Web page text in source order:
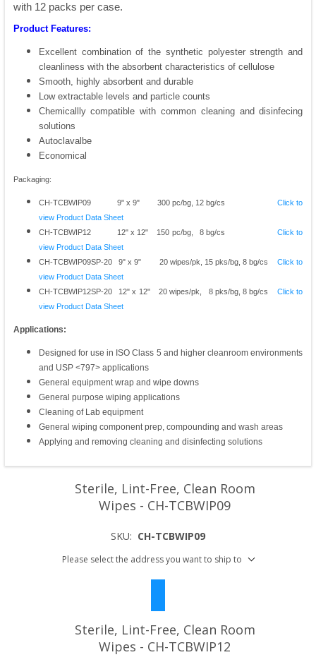
with 12 packs per case.
Product Features:
Excellent combination of the synthetic polyester strength and
cleanliness with the absorbent characteristics of cellulose
Smooth, highly absorbent and durable
Low extractable levels and particle counts
Chemicallly compatible with common cleaning and disinfecing
solutions
Autoclavalbe
Economical
Packaging:
CH-TCBWIP09 9" x 9" 300 pc/bg, 12 bg/csClick to
view Product Data Sheet
CH-TCBWIP12 12" x 12" 150 pc/bg, 8 bg/csClick to
view Product Data Sheet
CH-TCBWIP09SP-20 9" x 9" 20 wipes/pk, 15 pks/bg, 8 bg/csClick to
view Product Data Sheet
CH-TCBWIP12SP-20 12" x 12" 20 wipes/pk, 8 pks/bg, 8 bg/csClick to
view Product Data Sheet
Applications:
Designed for use in ISO Class 5 and higher cleanroom environments
and USP <797> applications
General equipment wrap and wipe downs
General purpose wiping applications
Cleaning of Lab equipment
General wiping component prep, compounding and wash areas
Applying and removing cleaning and disinfecting solutions
Sterile, Lint-Free, Clean Room
Wipes - CH-TCBWIP09
SKU: CH-TCBWIP09
Please select the address you want to ship to
Sterile, Lint-Free, Clean Room
Wipes - CH-TCBWIP12